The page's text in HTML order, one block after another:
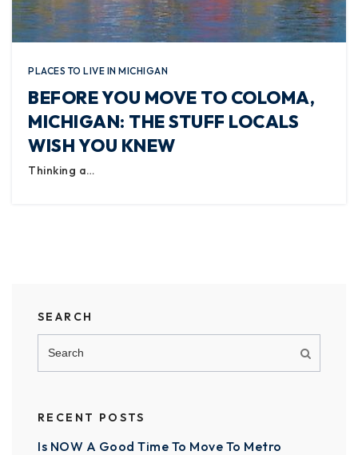
PLACES TO LIVE IN MICHIGAN
BEFORE YOU MOVE TO COLOMA,
MICHIGAN: THE STUFF LOCALS
WISH YOU KNEW
Thinking a…
SEARCH
RECENT POSTS
Is NOW A Good Time To Move To Metro